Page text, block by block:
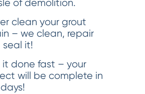
of demolition.
clean your grout
– we clean, repair
seal it!
done fast – your
will be complete in